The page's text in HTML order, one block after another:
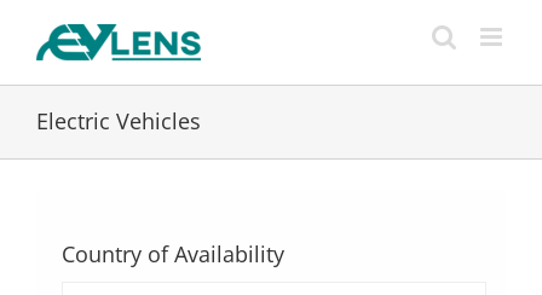
Electric Vehicles
Country of Availability